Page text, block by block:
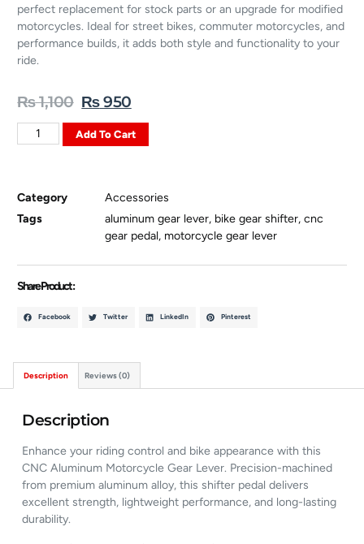
perfect replacement for stock parts or an upgrade for modified
motorcycles. Ideal for street bikes, commuter motorcycles, and
performance builds, it adds both style and functionality to your
ride.
₨1,100 ₨950
Add To Cart
Category
Accessories
Tags
aluminum gear lever, bike gear shifter,cnc
gear pedal, motorcycle gear lever
Share Product :
Facebook Twitter LinkedIn Pinterest
Description Reviews (0)
Description
Enhance your riding control and bike appearance with this
CNC Aluminum Motorcycle Gear Lever. Precision-machined
from premium aluminum alloy, this shifter pedal delivers
excellent strength, lightweight performance, and long-lasting
durability.